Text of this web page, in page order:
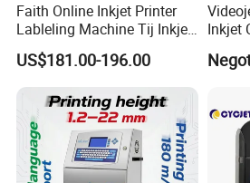
Faith Online Inkjet Printer
Lableling Machine Tij Inkjet
Printer for Character Date Qr
Code Printing
US$181.00-196.00
Inkjet